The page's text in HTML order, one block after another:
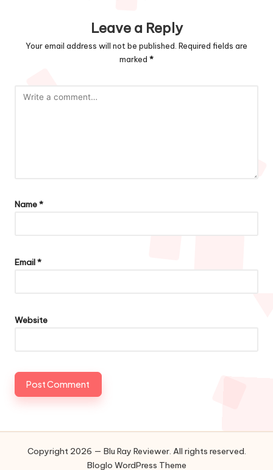
Leave a Reply
Your email address will not be published. Required fields are
marked *
Name*
Email*
Website
Copyright 2026 — Blu Ray Reviewer. All rights reserved.
Bloglo WordPress Theme